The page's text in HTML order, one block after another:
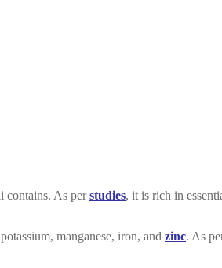
contains. As perstudies, it is rich in
manganese, iron, and zinc. As